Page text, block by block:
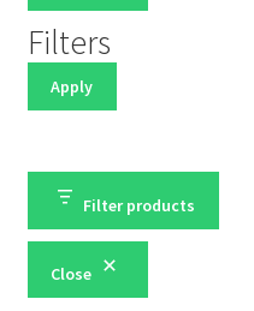
Filters
Apply
Filter products
Close